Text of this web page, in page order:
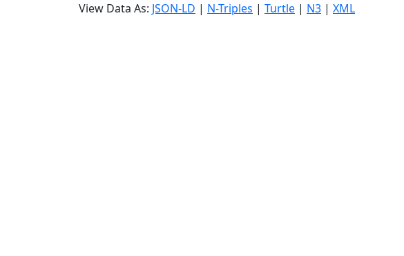
View Data As: JSON-LD | N-Triples | Turtle | N3 | XML